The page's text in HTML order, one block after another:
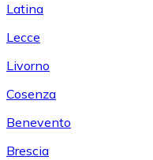
Latina
Lecce
Livorno
Cosenza
Benevento
Brescia